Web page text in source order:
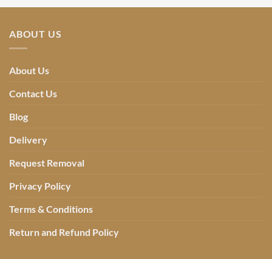
ABOUT US
About Us
Contact Us
Blog
Delivery
Request Removal
Privacy Policy
Terms & Conditions
Return and Refund Policy